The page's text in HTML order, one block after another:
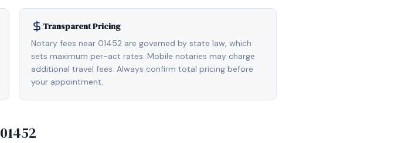
Transparent Pricing
Notary fees near 01452 are governed by state law, which
sets maximum per-act rates. Mobile notaries may charge
additional travel fees. Always confirm total pricing before
your appointment.
01452